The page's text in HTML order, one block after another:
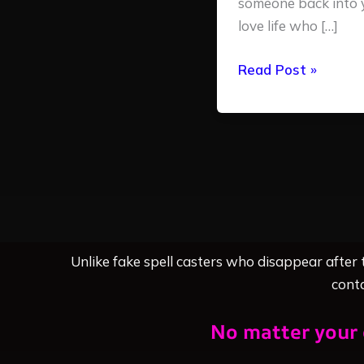
love life who […]
Read Post »
Unlike fake spell casters who disappear after
No matter